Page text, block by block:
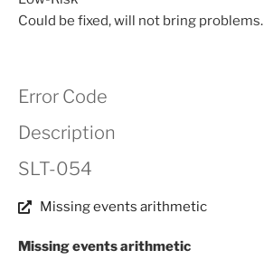
Could be fixed, will not bring problems.
Error Code
Description
SLT-054
Missing events arithmetic
Missing events arithmetic